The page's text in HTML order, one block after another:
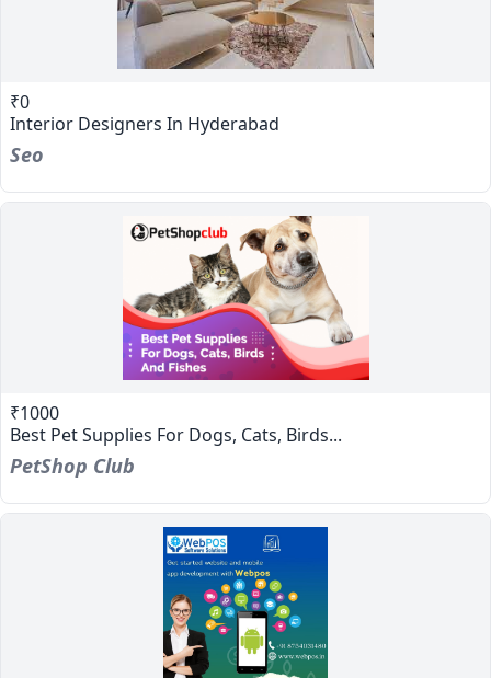
₹0
Interior Designers In Hyderabad
Seo
₹1000
Best Pet Supplies For Dogs, Cats, Birds...
PetShop Club